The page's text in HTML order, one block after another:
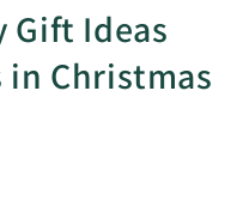
Gift Ideas
in Christmas